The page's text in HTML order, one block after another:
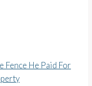
Fence He Paid For